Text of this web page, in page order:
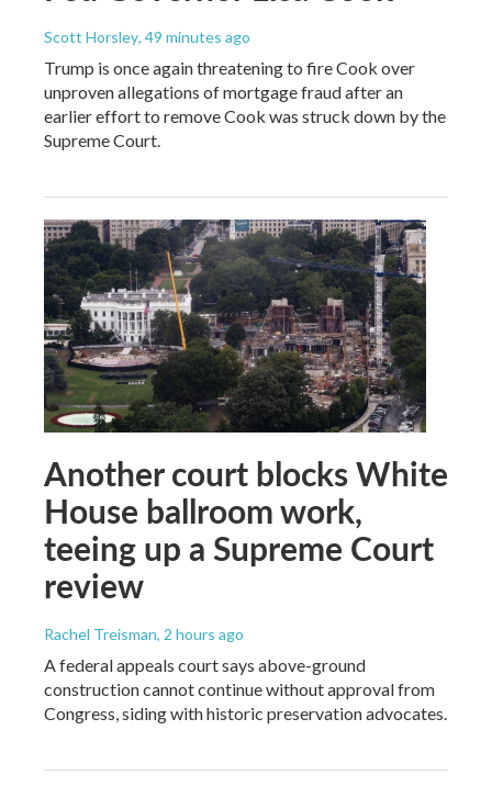
Scott Horsley, 49 minutes ago
Trump is once again threatening to fire Cook over
unproven allegations of mortgage fraud after an
earlier effort to remove Cook was struck down by the
Supreme Court.
Another court blocks White
House ballroom work,
teeing up a Supreme Court
review
Rachel Treisman, 2 hours ago
A federal appeals court says above-ground
construction cannot continue without approval from
Congress, siding with historic preservation advocates.